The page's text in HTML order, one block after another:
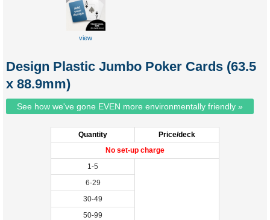
Design Plastic Jumbo Poker Cards (63.5
x 88.9mm)
See how we've gone EVEN more environmentally friendly »
Quantity
Price/deck
No set-up charge
1-5
6-29
30-49
50-99
view